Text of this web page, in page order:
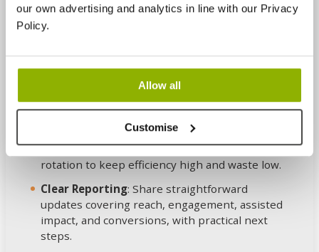
our own advertising and analytics in line with our Privacy
Policy.
Allow all
Customise
Build and Tracking Setup: Develop ads,
configure targeting, and put reliable
attributed with confidence.
audiences, messaging, and formats to identify
what actually performs.
Continuous Improvement
: Optimise
placements, bids, exclusions, and creative
rotation to keep efficiency high and waste low.
Clear Reporting: Share straightforward
updates covering reach, engagement, assisted
impact, and conversions, with practical next
steps.